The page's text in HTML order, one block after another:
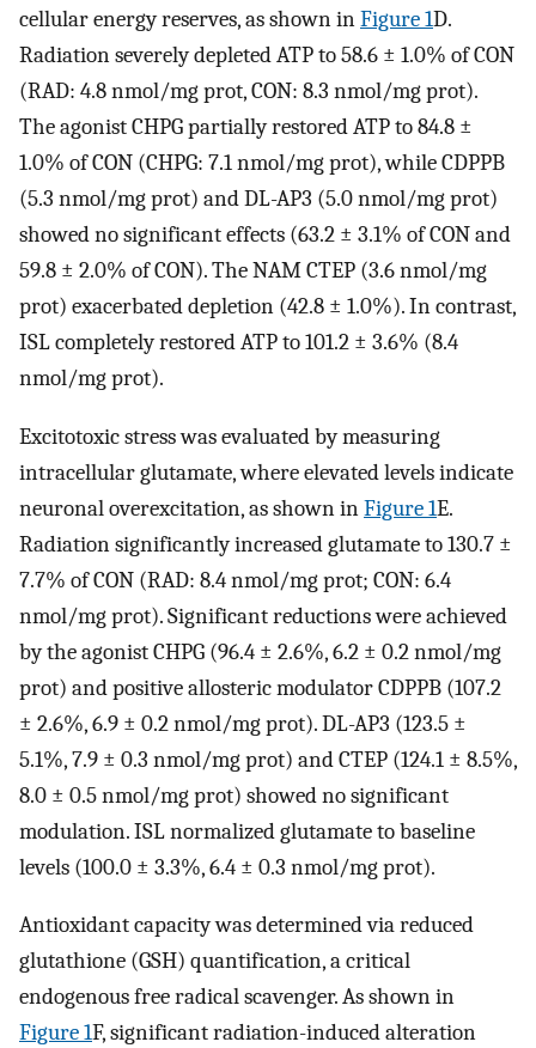
cellular energy reserves, as shown inFigure 1D.
Radiation severely depleted ATP to 58.6 ± 1.0% of CON
(RAD: 4.8 nmol/mg prot, CON: 8.3 nmol/mg prot).
The agonist CHPG partially restored ATP to 84.8 ±
1.0% of CON (CHPG: 7.1 nmol/mg prot), while CDPPB
(5.3 nmol/mg prot) and DL-AP3 (5.0 nmol/mg prot)
showed no significant effects (63.2 ± 3.1% of CON and
59.8 ± 2.0% of CON). The NAM CTEP (3.6 nmol/mg
prot) exacerbated depletion (42.8 ± 1.0%). In contrast,
ISL completely restored ATP to 101.2 ± 3.6% (8.4
nmol/mg prot).
Excitotoxic stress was evaluated by measuring
intracellular glutamate, where elevated levels indicate
neuronal overexcitation, as shown inFigure 1E.
Radiation significantly increased glutamate to 130.7 ±
7.7% of CON (RAD: 8.4 nmol/mg prot; CON: 6.4
nmol/mg prot). Significant reductions were achieved
by the agonist CHPG (96.4 ± 2.6%, 6.2 ± 0.2 nmol/mg
prot) and positive allosteric modulator CDPPB (107.2
± 2.6%, 6.9 ± 0.2 nmol/mg prot). DL-AP3 (123.5 ±
5.1%, 7.9 ± 0.3 nmol/mg prot) and CTEP (124.1 ± 8.5%,
8.0 ± 0.5 nmol/mg prot) showed no significant
modulation. ISL normalized glutamate to baseline
levels (100.0 ± 3.3%, 6.4 ± 0.3 nmol/mg prot).
Antioxidant capacity was determined via reduced
glutathione (GSH) quantification, a critical
endogenous free radical scavenger. As shown in
Figure 1F, significant radiation-induced alteration